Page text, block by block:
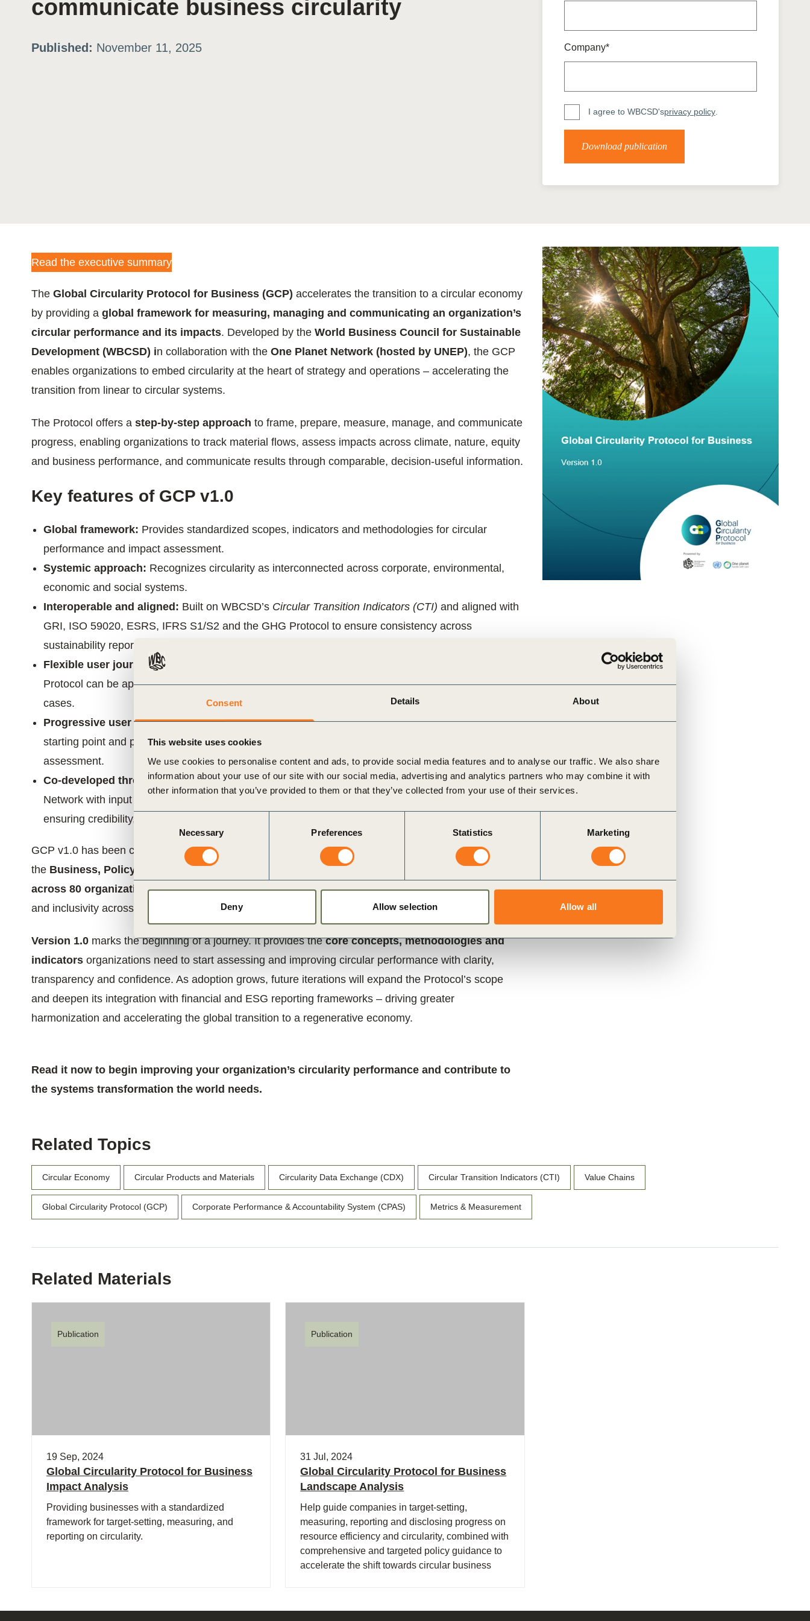
Consent Details About
This website uses cookies
We use cookies to personalise content and ads, to provide social media features and to analyse our traffic. We also share
information about your use of our site with our social media, advertising and analytics partners who may combine it with
other information that you’ve provided to them or that they’ve collected from your use of their services.
Necessary Preferences Statistics Marketing
Deny Allow selection Allow all
Sign the Statement of Support: Policies for
A business-backed policy agenda to accelerate
communicate business circularity
Published: November 11, 2025 Company*
I agree to WBCSD'sprivacy policy.
Download publication
Read the executive summary
The Global Circularity Protocol for Business (GCP) accelerates the transition to a circular economy
by providing a global framework for measuring, managing and communicating an organization’s
circular performance and its impacts. Developed by the World Business Council for Sustainable
Development (WBCSD) in collaboration with the One Planet Network (hosted by UNEP), the GCP
enables organizations to embed circularity at the heart of strategy and operations – accelerating the
transition from linear to circular systems.
The Protocol offers a step-by-step approach to frame, prepare, measure, manage, and communicate
progress, enabling organizations to track material flows, assess impacts across climate, nature, equity
and business performance, and communicate results through comparable, decision-useful information.
Key features of GCP v1.0
Global framework: Provides standardized scopes, indicators and methodologies for circular
performance and impact assessment.
Systemic approach: Recognizes circularity as interconnected across corporate, environmental,
economic and social systems.
Interoperable and aligned: Built on WBCSD’s Circular Transition Indicators (CTI) and aligned with
GRI, ISO 59020, ESRS, IFRS S1/S2 and the GHG Protocol to ensure consistency across
sustainability reporting.
Flexible user journey:Designed for organizations of all sizes, sectors and geographies, the
Protocol can be applied to a material, product or business level to reach various application use
cases.
Progressive user journey:Enables organizations to begin their circularity journey from any
starting point and progress through three levels of their circular performance and impact
assessment.
Co-developed through collaboration:Developed by WBCSD and UNEP-hosted One Planet
Network with input from over 150 experts and organizations across business, policy and science,
ensuring credibility, inclusiveness and real-world applicability.
GCP v1.0 has been co-developed byWBCSD and UNEP’s One Planet Network
, with guidance from
the Business, Policy and Science Advisory Committees, and with input from over
150 experts
across 80 organizations. This governance has contributed to the scientific rigor, business relevance,
and inclusivity across regions, industries, and value chains for the Protocol and its development.
Version 1.0 marks the beginning of a journey. It provides thecore concepts, methodologies and
indicators organizations need to start assessing and improving circular performance with clarity,
transparency and confidence. As adoption grows, future iterations will expand the Protocol’s scope
and deepen its integration with financial and ESG reporting frameworks – driving greater
harmonization and accelerating the global transition to a regenerative economy.
Read it now to begin improving your organization’s circularity performance and contribute to
the systems transformation the world needs.
Related Topics
Circular Economy Circular Products and Materials Circularity Data Exchange (CDX) Circular Transition Indicators (CTI) Value Chains
Global Circularity Protocol (GCP) Corporate Performance & Accountability System (CPAS) Metrics & Measurement
Related Materials
Publication
19 Sep, 2024
Global Circularity Protocol for Business
Impact Analysis
Providing businesses with a standardized
framework for target-setting, measuring, and
reporting on circularity.
Publication
31 Jul, 2024
Global Circularity Protocol for Business
Landscape Analysis
Help guide companies in target-setting,
measuring, reporting and disclosing progress on
resource efficiency and circularity, combined with
comprehensive and targeted policy guidance to
accelerate the shift towards circular business